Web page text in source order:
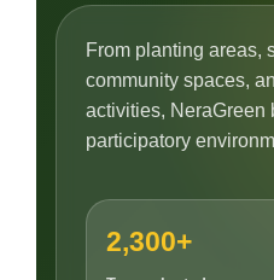
From planting areas,
community spaces,
activities, NeraGreen
participatory
2,300+